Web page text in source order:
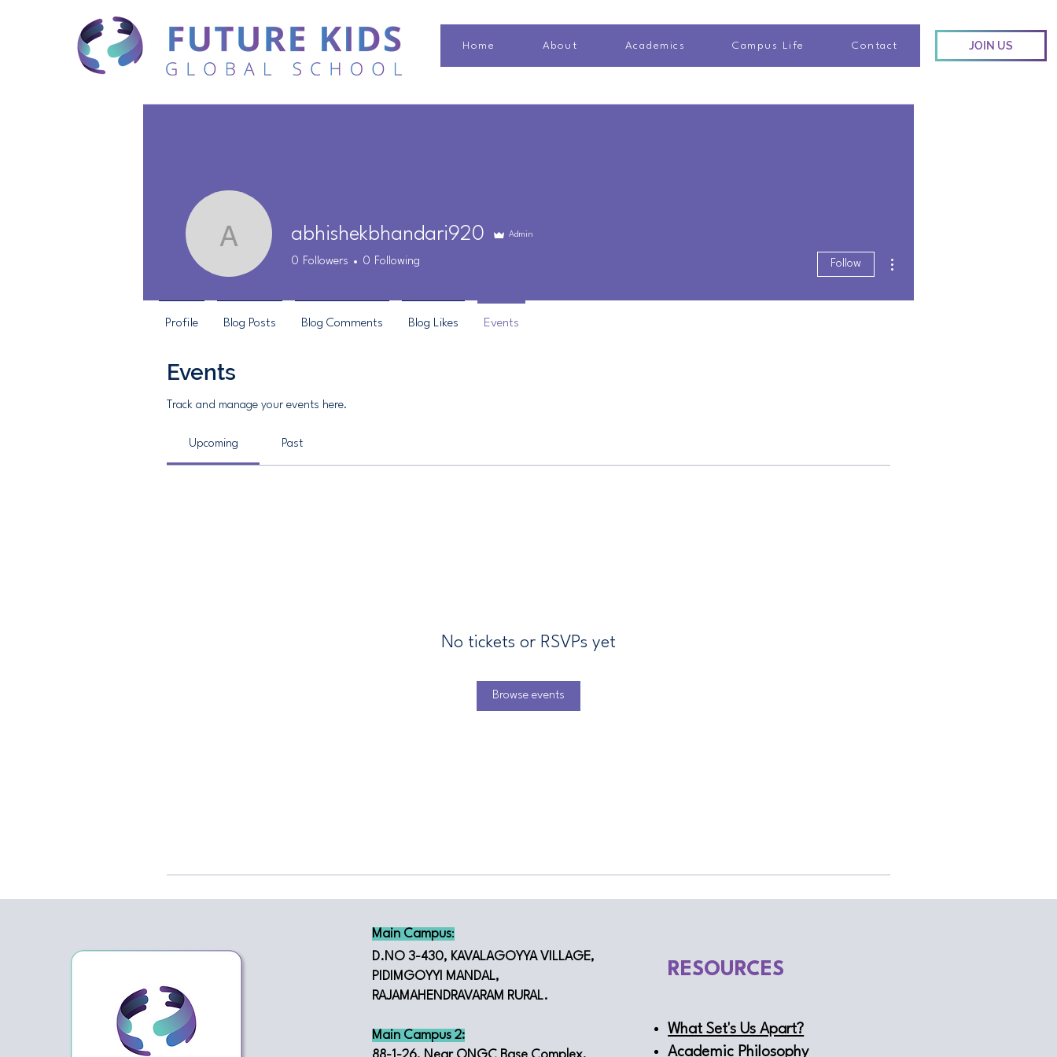
Home About Academics Campus Life Contact JOIN US
Events
Track and manage your events here.
Upcoming Past
No tickets or RSVPs yet
Browse events
abhishekbhandari920
abhishekbhandari920 Admin
0 Followers 0 Following Follow
Profile Blog Posts Blog Comments Blog Likes Events
Main Campus:
D.NO 3-430, KAVALAGOYYA VILLAGE,
PIDIMGOYYI MANDAL,
RAJAMAHENDRAVARAM RURAL.
Main Campus 2:
RESOURCES
What Set's Us Apart?
Academic Philosophy